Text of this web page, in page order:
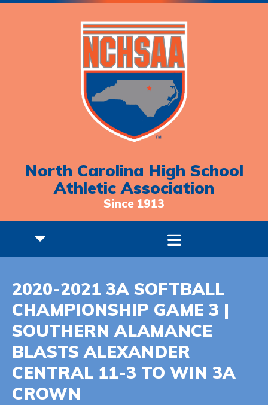
North Carolina High School
Athletic Association
Since 1913
2020-2021 3A SOFTBALL
CHAMPIONSHIP GAME 3 |
SOUTHERN ALAMANCE
BLASTS ALEXANDER
CENTRAL 11-3 TO WIN 3A
CROWN